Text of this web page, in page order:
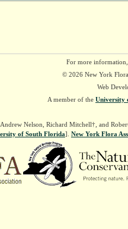
For more
© 2026 New York
Web
A member of the University
Nelson, Richard Mitchell†, and
of South Florida]. New York Flora